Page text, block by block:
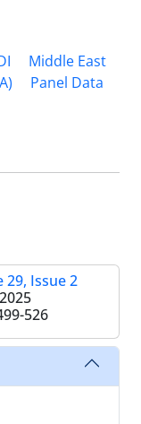
Middle East
Panel Data
29, Issue 2
526